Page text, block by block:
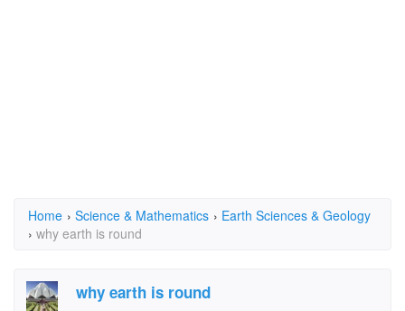
Home › Science & Mathematics › Earth Sciences & Geology
› why earth is round
why earth is round